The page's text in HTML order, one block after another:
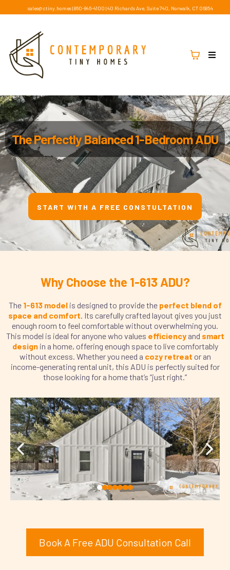
sales@ctiny.homes| 860-846-4100 |40 Richards Ave, Suite 740, Norwalk, CT 06854
The Perfectly Balanced 1-Bedroom ADU
START WITH A FREE CONSTULTATION
Why Choose the 1-613 ADU?
The 1-613 modelis designed to provide the perfect blend of
space and comfort. Its carefully crafted layout gives you just
enough room to feel comfortable without overwhelming you.
This model is ideal for anyone who values efficiencyand smart
designin a home, offering enough space to live comfortably
without excess. Whether you need a cozy retreat or an
income-generating rental unit, this ADU is perfectly suited for
those looking for a home that’s “just right.”
Book A Free ADU Consultation Call